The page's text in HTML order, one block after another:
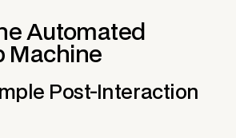
Automated
Machine
Post-Interaction